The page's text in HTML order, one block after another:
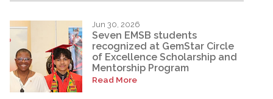
Jun 30, 2026
Seven EMSB students
recognized at GemStar Circle
of Excellence Scholarship and
Mentorship Program
Read More